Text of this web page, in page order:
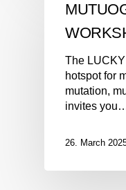
The
hotspot for
mutation,
invites
26. March